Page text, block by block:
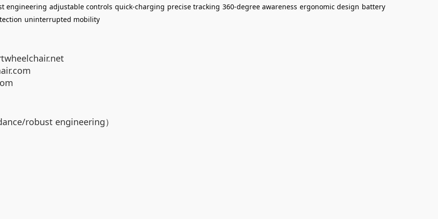
engineering adjustable controls quick-charging precise tracking 360-degree awareness ergonomic design battery
uninterrupted mobility
robust engineering）